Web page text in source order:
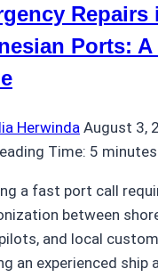
Processes,
and
Best
Repairs
Ports: A
Herwinda August 3,
Time: 5 minutes
a fast port call
between
and local
an experienced ship